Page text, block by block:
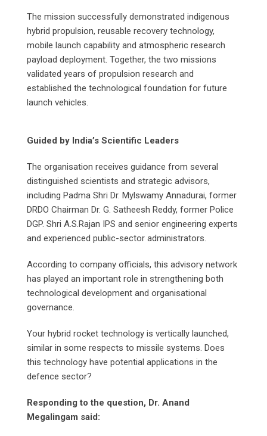
The mission successfully demonstrated indigenous
hybrid propulsion, reusable recovery technology,
mobile launch capability and atmospheric research
payload deployment. Together, the two missions
validated years of propulsion research and
established the technological foundation for future
launch vehicles.
Guided by India’s Scientific Leaders
The organisation receives guidance from several
distinguished scientists and strategic advisors,
including Padma Shri Dr. Mylswamy Annadurai, former
DRDO Chairman Dr. G. Satheesh Reddy, former Police
DGP. Shri A.S.Rajan IPS and senior engineering experts
and experienced public-sector administrators.
According to company officials, this advisory network
has played an important role in strengthening both
technological development and organisational
governance.
Your hybrid rocket technology is vertically launched,
similar in some respects to missile systems. Does
this technology have potential applications in the
defence sector?
Responding to the question, Dr. Anand
Megalingam said: